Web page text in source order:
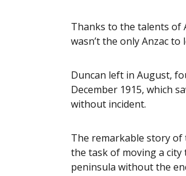
Thanks to the talents of
wasn’t the only Anzac to
Duncan left in August,
December 1915, which
without incident.
The remarkable story
the task of moving a
peninsula without the